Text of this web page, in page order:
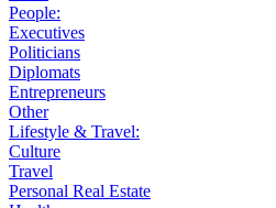
People:
Executives
Politicians
Diplomats
Entrepreneurs
Other
Lifestyle & Travel:
Culture
Travel
Personal Real Estate